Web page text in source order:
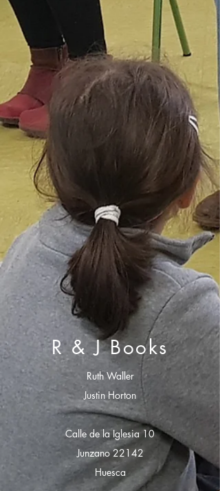
R & J Books
Ruth Waller
Justin Horton
Calle de la Iglesia 10
Junzano 22142
Huesca